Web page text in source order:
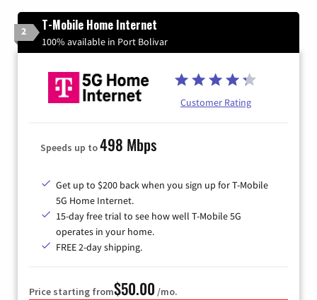
2 T-Mobile Home Internet
100% available in Port Bolivar
Customer Rating
Speeds up to498 Mbps
Get up to $200 back when you sign up for T-Mobile
5G Home Internet.
15-day free trial to see how well T-Mobile 5G
operates in your home.
FREE 2-day shipping.
Price starting from$50.00 /mo.